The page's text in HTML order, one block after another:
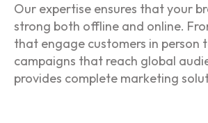
Our expertise ensures that your
strong both offline and online.
that engage customers in person
campaigns that reach global
provides complete marketing